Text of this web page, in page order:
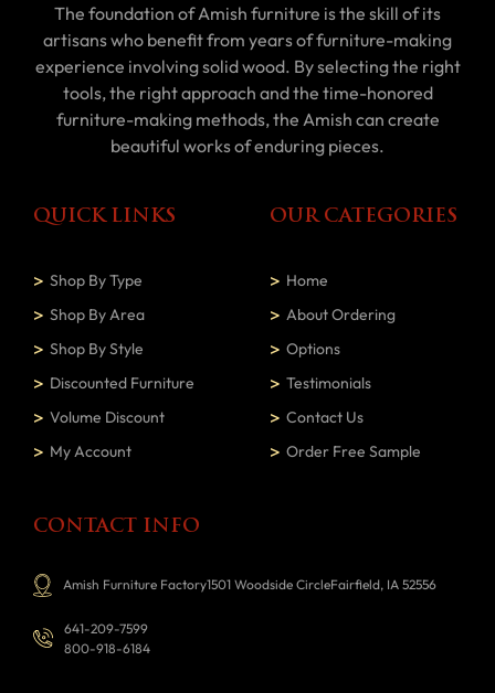
The foundation of Amish furniture is the skill of its
artisans who benefit from years of furniture-making
experience involving solid wood. By selecting the right
tools, the right approach and the time-honored
furniture-making methods, the Amish can create
beautiful works of enduring pieces.
QUICK LINKS
Shop By Type
Shop By Area
Shop By Style
Discounted Furniture
Volume Discount
My Account
OUR CATEGORIES
Home
About Ordering
Options
Testimonials
Contact Us
Order Free Sample
CONTACT INFO
Amish Furniture Factory1501 Woodside CircleFairfield, IA 52556
641-209-7599
800-918-6184